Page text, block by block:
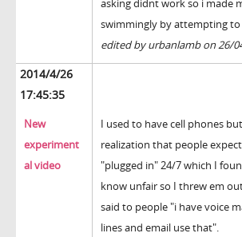
asking didnt work so i made
swimmingly by attempting
edited by urbanlamb on 26/
2014/4/26
17:45:35
New
experiment
al video
I used to have cell phones
realization that people
"plugged in" 24/7 which I
know unfair so I threw em
said to people "i have voice
lines and email use that".